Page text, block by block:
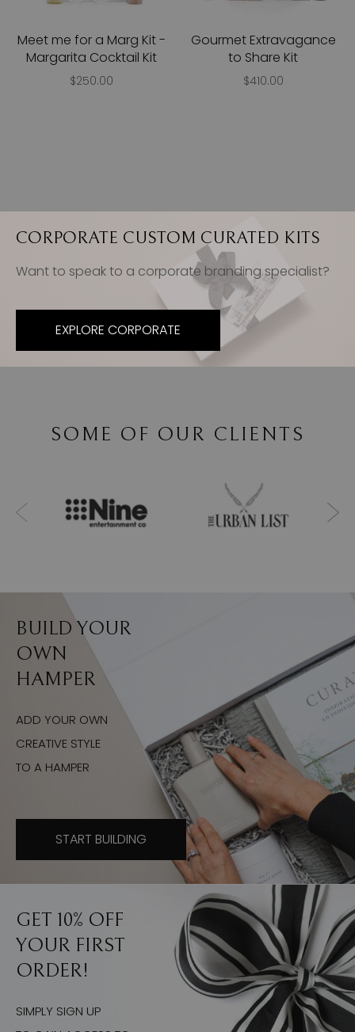
Meet me for a Marg Kit -
Margarita Cocktail Kit
$250.00
Gourmet Extravagance
to Share Kit
$410.00
CORPORATE CUSTOM CURATED KITS
Want to speak to a corporate branding specialist?
EXPLORE CORPORATE
SOME OF OUR CLIENTS
BUILD YOUR
OWN
HAMPER
ADD YOUR OWN
CREATIVE STYLE
TO A HAMPER
START BUILDING
GET 10% OFF
YOUR FIRST
ORDER!
SIMPLY SIGN UP